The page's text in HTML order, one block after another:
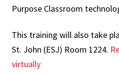
Purpose Classroom
This training will also take
St. John (ESJ) Room 1224.
virtually